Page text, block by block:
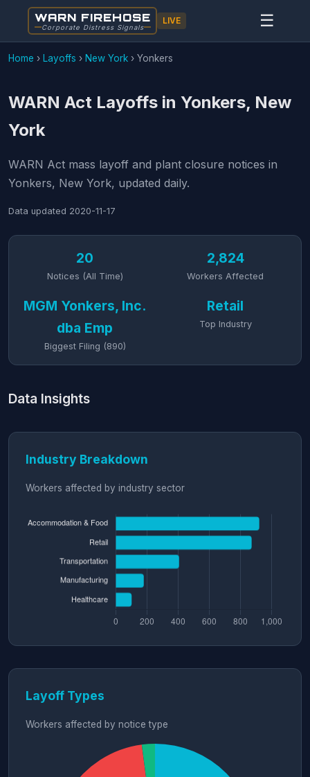
WARN FIREHOSE
Corporate Distress Signals
LIVE ☰
Home › Layoffs › New York › Yonkers
WARN Act Layoffs in Yonkers, New
York
WARN Act mass layoff and plant closure notices in
Yonkers, New York, updated daily.
Data updated 2020-11-17
20
Notices (All Time)
2,824
Workers Affected
MGM Yonkers, Inc.
dba Emp
Biggest Filing (890)
Retail
Top Industry
Data Insights
Industry Breakdown
Workers affected by industry sector
Layoff Types
Workers affected by notice type